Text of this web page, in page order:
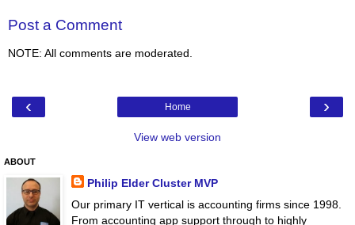
Post a Comment
NOTE: All comments are moderated.
‹ ›
Home
View web version
ABOUT
Philip Elder Cluster MVP
Our primary IT vertical is accounting firms since 1998.
From accounting app support through to highly